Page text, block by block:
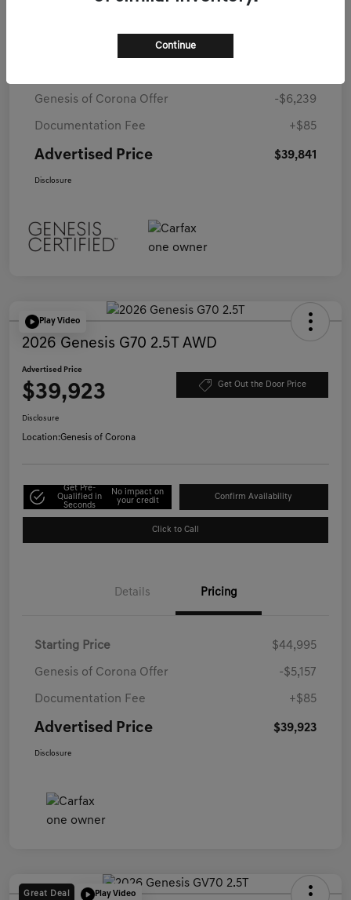
Genesis of Corona Offer -$6,239
Documentation Fee +$85
Advertised Price $39,841
Disclosure
Play Video
2026 Genesis G70 2.5T AWD
Advertised Price
$39,923 Get Out the Door Price
Disclosure
Location:Genesis of Corona
Get Pre-
Qualified in
Seconds
No impact on
your credit
Confirm Availability
Click to Call
Details Pricing
Starting Price $44,995
Genesis of Corona Offer -$5,157
Documentation Fee +$85
Advertised Price $39,923
Disclosure
Great Deal Play Video
Continue